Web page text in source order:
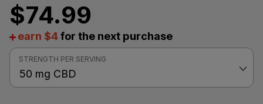
$74.99
earn $4for the next purchase
STRENGTH PER SERVING